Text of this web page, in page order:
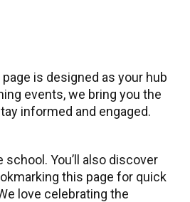
is designed as your hub
events, we bring you the
informed and engaged.
You’ll also discover
this page for quick
love celebrating the